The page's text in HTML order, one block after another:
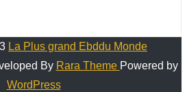
La Plus grand Ebddu Monde
By Rara Theme Powered by
WordPress